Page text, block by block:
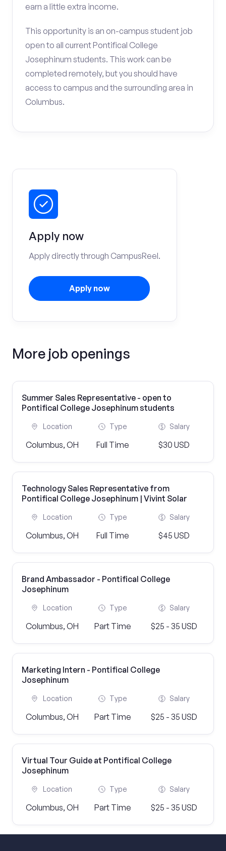
earn a little extra income.
This opportunity is an on-campus student job
open to all current Pontifical College
Josephinum students. This work can be
completed remotely, but you should have
access to campus and the surrounding area in
Columbus.
Apply now
Apply directly through CampusReel.
Apply now
More job openings
Summer Sales Representative - open to
Pontifical College Josephinum students
Location
Columbus, OH
Type
Full Time
Salary
$30 USD
Technology Sales Representative from
Pontifical College Josephinum | Vivint Solar
Location
Columbus, OH
Type
Full Time
Salary
$45 USD
Brand Ambassador - Pontifical College
Josephinum
Location
Columbus, OH
Type
Part Time
Salary
$25 - 35 USD
Marketing Intern - Pontifical College
Josephinum
Location
Columbus, OH
Type
Part Time
Salary
$25 - 35 USD
Virtual Tour Guide at Pontifical College
Josephinum
Location
Columbus, OH
Type
Part Time
Salary
$25 - 35 USD